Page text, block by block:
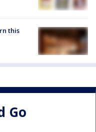
this
Go